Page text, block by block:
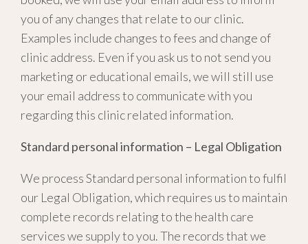
you of any changes that relate to our clinic.
Examples include changes to fees and change of
clinic address. Even if you ask us to not send you
marketing or educational emails, we will still use
your email address to communicate with you
regarding this clinic related information.
Standard personal information – Legal Obligation
We process Standard personal information to fulfil
our Legal Obligation, which requires us to maintain
complete records relating to the health care
services we supply to you. The records that we